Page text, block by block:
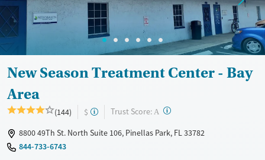
Ages
Seniors (Ages 65+)
Young Adults (Ages 18-25)
Gender
Female
Male
New Season Treatment Center - Bay
Area
(144) $ Trust Score: A ?
8800 49Th St. North Suite 106, Pinellas Park, FL 33782
844-733-6743